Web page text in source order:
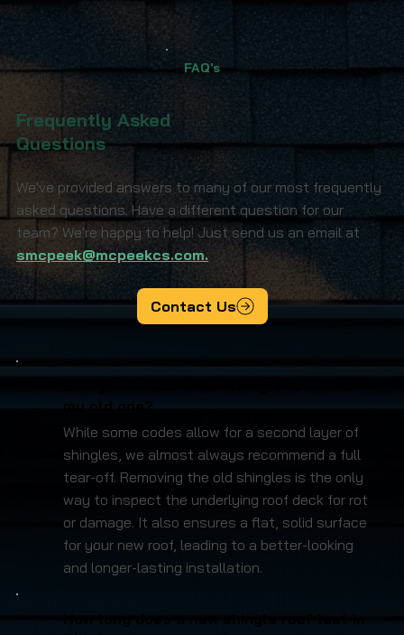
FAQ's
Frequently Asked
Questions
We've provided answers to many of our most frequently
asked questions. Have a different question for our
team? We're happy to help! Just send us an email at
smcpeek@mcpeekcs.com.
Contact Us
While some codes allow for a second layer of
shingles, we almost always recommend a full
tear-off. Removing the old shingles is the only
way to inspect the underlying roof deck for rot
or damage. It also ensures a flat, solid surface
for your new roof, leading to a better-looking
and longer-lasting installation.